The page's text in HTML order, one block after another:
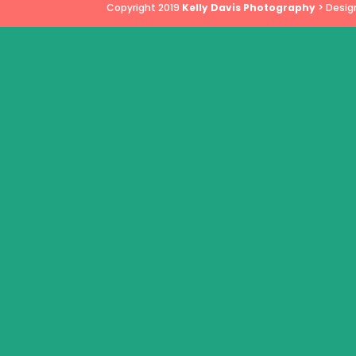
Copyright 2019 Kelly Davis Photography >